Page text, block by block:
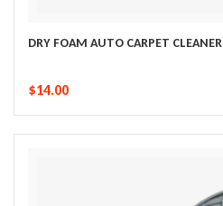
DRY FOAM AUTO CARPET CLEANER
$14.00